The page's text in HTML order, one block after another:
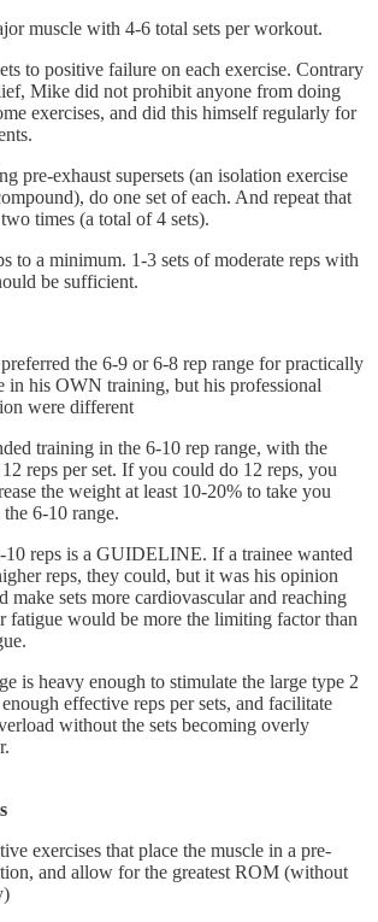
muscle with 4-6 total sets per workout.
to positive failure on each exercise. Contrary
Mike did not prohibit anyone from doing
exercises, and did this himself regularly for
pre-exhaust supersets (an isolation exercise
do one set of each. And repeat that
times (a total of 4 sets).
to a minimum. 1-3 sets of moderate reps with
be sufficient.
the 6-9 or 6-8 rep range for practically
in his OWN training, but his professional
were different
training in the 6-10 rep range, with the
reps per set. If you could do 12 reps, you
the weight at least 10-20% to take you
6-10 range.
10 reps is a GUIDELINE. If a trainee wanted
reps, they could, but it was his opinion
make sets more cardiovascular and reaching
fatigue would be more the limiting factor than
is heavy enough to stimulate the large type 2
effective reps per sets, and facilitate
without the sets becoming overly
exercises that place the muscle in a pre-
and allow for the greatest ROM (without